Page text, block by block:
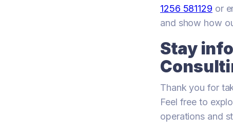
1256 581129 or
and show how
Stay
Thank you for
Feel free to
operations and